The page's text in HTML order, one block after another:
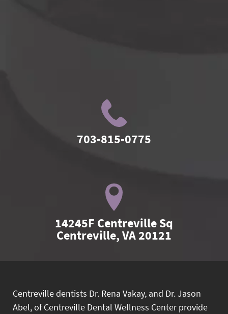
703-815-0775
14245F Centreville Sq
Centreville, VA 20121
Centreville dentists Dr. Rena Vakay, and Dr. Jason
Abel, of Centreville Dental Wellness Center provide